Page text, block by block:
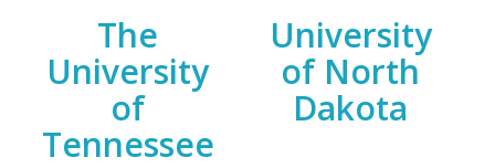
The
University
of
Tennessee
University
of North
Dakota